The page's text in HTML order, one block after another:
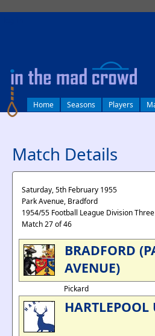
Home Seasons Players
Match Details
Saturday, 5th February 1955
Park Avenue, Bradford
1954/55 Football League Division
Match 27 of 46
BRADFORD
AVENUE)
Pickard
HARTLEPOOL